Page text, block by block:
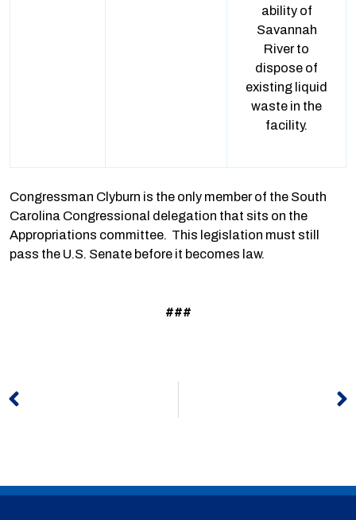
ability of
Savannah
River to
dispose of
existing liquid
waste in the
facility.
Congressman Clyburn is the only member of the South
Carolina Congressional delegation that sits on the
Appropriations committee. This legislation must still
pass the U.S. Senate before it becomes law.
###